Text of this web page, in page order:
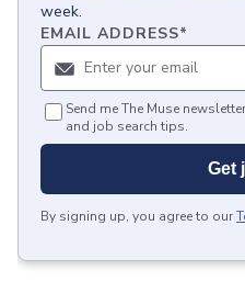
week.
EMAIL ADDRESS*
Send me The Muse
and job search tips.
Get
By signing up, you agree to our